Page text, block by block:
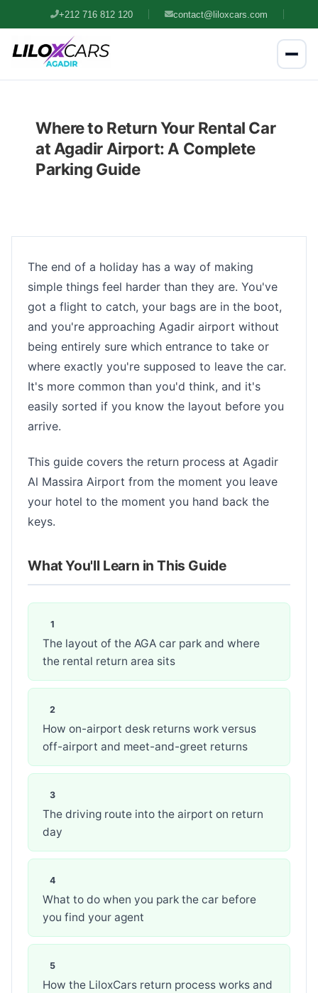
+212 716 812 120 contact@liloxcars.com
Where to Return Your Rental Car
at Agadir Airport: A Complete
Parking Guide
The end of a holiday has a way of making
simple things feel harder than they are. You've
got a flight to catch, your bags are in the boot,
and you're approaching Agadir airport without
being entirely sure which entrance to take or
where exactly you're supposed to leave the car.
It's more common than you'd think, and it's
easily sorted if you know the layout before you
arrive.
This guide covers the return process at Agadir
Al Massira Airport from the moment you leave
your hotel to the moment you hand back the
keys.
What You'll Learn in This Guide
The layout of the AGA car park and where
the rental return area sits
How on-airport desk returns work versus
off-airport and meet-and-greet returns
The driving route into the airport on return
day
What to do when you park the car before
you find your agent
How the LiloxCars return process works and